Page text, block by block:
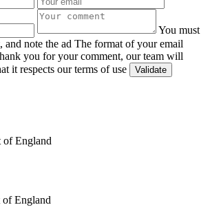
You must
and note the ad The format of your email
you for your comment, our team will
it respects our terms of use
of England
of England